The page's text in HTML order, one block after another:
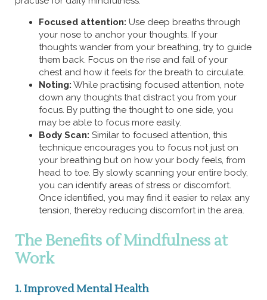
Focused attention: Use deep breaths through
your nose to anchor your thoughts. If your
thoughts wander from your breathing, try to guide
them back. Focus on the rise and fall of your
chest and how it feels for the breath to circulate.
Noting: While practising focused attention, note
down any thoughts that distract you from your
focus. By putting the thought to one side, you
may be able to focus more easily.
Body Scan: Similar to focused attention, this
technique encourages you to focus not just on
your breathing but on how your body feels, from
head to toe. By slowly scanning your entire body,
you can identify areas of stress or discomfort.
Once identified, you may find it easier to relax any
tension, thereby reducing discomfort in the area.
The Benefits of Mindfulness at
Work
1. Improved Mental Health